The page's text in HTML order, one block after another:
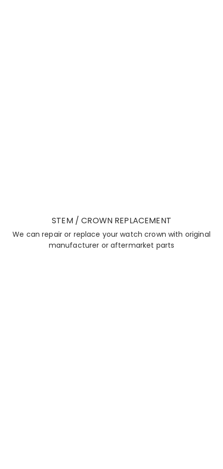
STEM / CROWN REPLACEMENT
We can repair or replace your watch crown with original
manufacturer or aftermarket parts